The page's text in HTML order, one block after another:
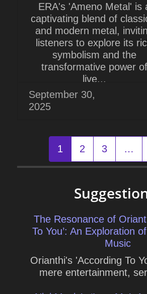
ERA's 'Ameno Metal' is
captivating blend of
and modern metal,
listeners to explore its
symbolism and the
transformative power of
live...
September 30,
2025
navigation
1 2 3 …
The Resonance of
To You’: An Exploration
Music
Orianthi's 'According To
mere entertainment,